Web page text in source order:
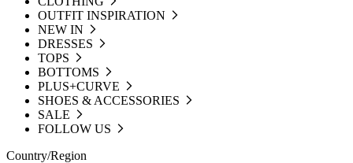
OUTFIT INSPIRATION
NEW IN
DRESSES
TOPS
BOTTOMS
PLUS+CURVE
SHOES & ACCESSORIES
SALE
FOLLOW US
Country/Region